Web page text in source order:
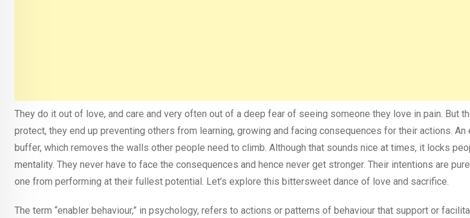
They do it out of love, and care and very often out of a deep fear of seeing someone they love in pain. But
protect, they end up preventing others from learning, growing and facing consequences for their actions. An
buffer, which removes the walls other people need to climb. Although that sounds nice at times, it locks
mentality. They never have to face the consequences and hence never get stronger. Their intentions are
one from performing at their fullest potential. Let’s explore this bittersweet dance of love and sacrifice.
The term “enabler behaviour,” in psychology, refers to actions or patterns of behaviour that support or